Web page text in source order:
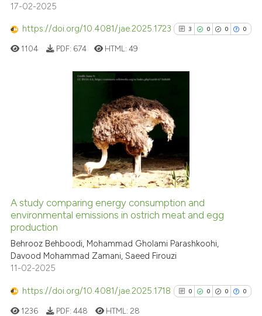
classification describing
indicating in which section the
17-02-2025
https://doi.org/10.4081/jae.2025.1723 3 0 0 0
3
0
0
Contrasting
See how this article has been
Scite shows how a scientific
context of the citation, a
1104 PDF: 674 HTML:49
A study comparing energy consumption and
environmental emissions in ostrich meat and egg
production
Behrooz Behboodi, Mohammad Gholami Parashkoohi,
Davood Mohammad Zamani, Saeed Firouzi
11-02-2025
https://doi.org/10.4081/jae.2025.1718 0 0 0 0
1236 PDF: 448 HTML: 28